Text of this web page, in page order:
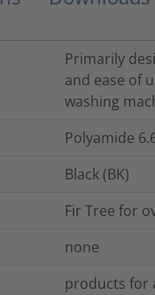
Primarily
and ease of
washing
Polyamide
Black (BK)
Fir Tree for
none
products for